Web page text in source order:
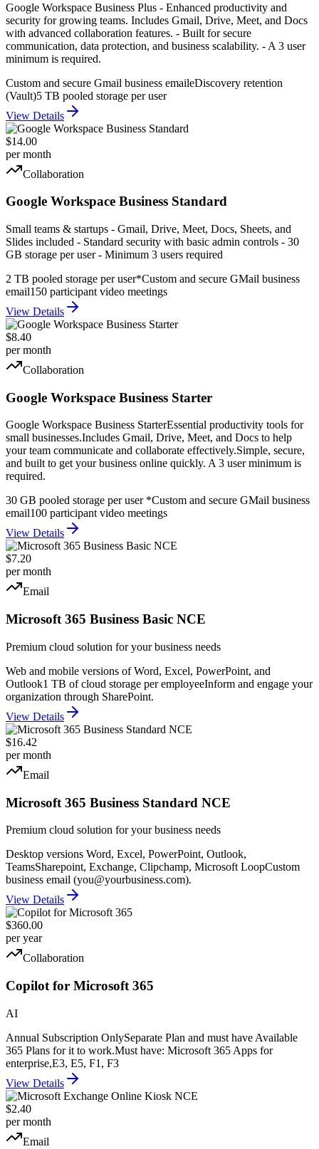
Google Workspace Business Plus - Enhanced productivity and
security for growing teams. Includes Gmail, Drive, Meet, and Docs
with advanced collaboration features. - Built for secure
communication, data protection, and business scalability. - A 3 user
minimum is required.
Custom and secure Gmail business emaileDiscovery retention
(Vault)5 TB pooled storage per user
View Details
$14.00
per month
Collaboration
Google Workspace Business Standard
Small teams & startups - Gmail, Drive, Meet, Docs, Sheets, and
Slides included - Standard security with basic admin controls - 30
GB storage per user - Minimum 3 users required
2 TB pooled storage per user*Custom and secure GMail business
email150 participant video meetings
View Details
$8.40
per month
Collaboration
Google Workspace Business Starter
Google Workspace Business StarterEssential productivity tools for
small businesses.Includes Gmail, Drive, Meet, and Docs to help
your team communicate and collaborate effectively.Simple, secure,
and built to get your business online quickly. A 3 user minimum is
required.
30 GB pooled storage per user *Custom and secure GMail business
email100 participant video meetings
View Details
$7.20
per month
Email
Microsoft 365 Business Basic NCE
Premium cloud solution for your business needs
Web and mobile versions of Word, Excel, PowerPoint, and
Outlook1 TB of cloud storage per employeeInform and engage your
organization through SharePoint.
View Details
$16.42
per month
Email
Microsoft 365 Business Standard NCE
Premium cloud solution for your business needs
Desktop versions Word, Excel, PowerPoint, Outlook,
TeamsSharepoint, Exchange, Clipchamp, Microsoft LoopCustom
business email (you@yourbusiness.com).
View Details
$360.00
per year
Collaboration
Copilot for Microsoft 365
AI
Annual Subscription OnlySeparate Plan and must have Available
365 Plans for it to work.Must have: Microsoft 365 Apps for
enterprise,E3, E5, F1, F3
View Details
$2.40
per month
Email